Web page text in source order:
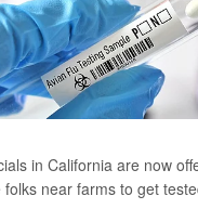
in California are now
near farms to get